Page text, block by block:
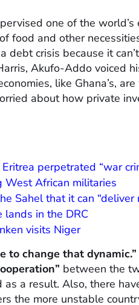
one of the world’s
food and other
debt crisis because it
Akufo-Addo voiced
like Ghana’s,
about how private
perpetrated “war
West African militaries
Sahel that it can “deliver
lands in the DRC
visits Niger
to change that dynamic.”
between the
a result. Also, there
the more unstable